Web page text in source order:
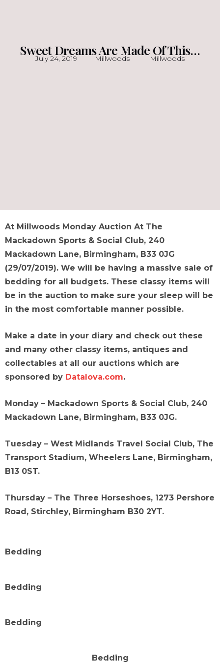
Sweet Dreams Are Made Of This…
July 24, 2019 Millwoods Millwoods
At Millwoods Monday Auction At The
Mackadown Sports & Social Club, 240
Mackadown Lane, Birmingham, B33 0JG
(29/07/2019). We will be having a massive sale of
bedding for all budgets. These classy items will
be in the auction to make sure your sleep will be
in the most comfortable manner possible.
Make a date in your diary and check out these
and many other classy items, antiques and
collectables at all our auctions which are
sponsored by Datalova.com.
Monday – Mackadown Sports & Social Club, 240
Mackadown Lane, Birmingham, B33 0JG.
Tuesday – West Midlands Travel Social Club, The
Transport Stadium, Wheelers Lane, Birmingham,
B13 0ST.
Thursday – The Three Horseshoes, 1273 Pershore
Road, Stirchley, Birmingham B30 2YT.
Bedding
Bedding
Bedding
Bedding